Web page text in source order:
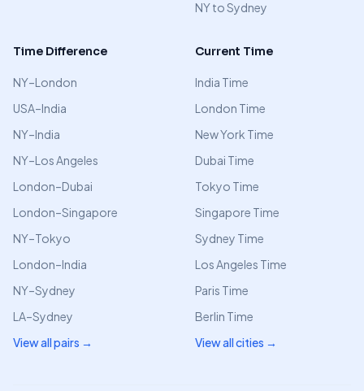
NY to Sydney
Time Difference
NY–London
USA–India
NY–India
NY–Los Angeles
London–Dubai
London–Singapore
NY–Tokyo
London–India
NY–Sydney
LA–Sydney
View all pairs →
Current Time
India Time
London Time
New York Time
Dubai Time
Tokyo Time
Singapore Time
Sydney Time
Los Angeles Time
Paris Time
Berlin Time
View all cities →